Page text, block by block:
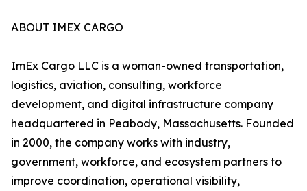
ABOUT IMEX CARGO
ImEx Cargo LLC is a woman-owned transportation,
logistics, aviation, consulting, workforce
development, and digital infrastructure company
headquartered in Peabody, Massachusetts. Founded
in 2000, the company works with industry,
government, workforce, and ecosystem partners to
improve coordination, operational visibility,